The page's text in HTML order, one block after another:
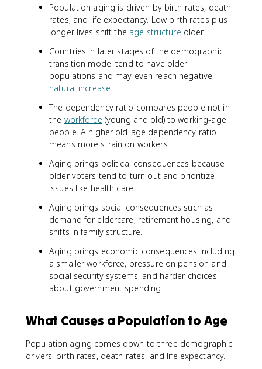
Population aging is driven by birth rates, death
rates, and life expectancy. Low birth rates plus
longer lives shift the age structure older.
Countries in later stages of the demographic
transition model tend to have older
populations and may even reach negative
natural increase.
The dependency ratio compares people not in
the workforce (young and old) to working-age
people. A higher old-age dependency ratio
means more strain on workers.
Aging brings political consequences because
older voters tend to turn out and prioritize
issues like health care.
Aging brings social consequences such as
demand for eldercare, retirement housing, and
shifts in family structure.
Aging brings economic consequences including
a smaller workforce, pressure on pension and
social security systems, and harder choices
about government spending.
What Causes a Population to Age
Population aging comes down to three demographic
drivers: birth rates, death rates, and life expectancy.